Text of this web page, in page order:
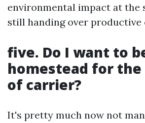
environmental impact at the
still handing over productive
five. Do I want to
homestead for
of carrier?
It's pretty much now not